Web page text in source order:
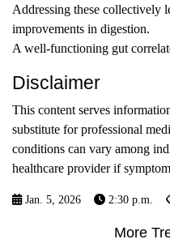
Addressing these collectively
improvements in digestion.
A well-functioning gut
Disclaimer
This content serves
substitute for professional
conditions can vary among
healthcare provider if
Jan. 5, 2026 2:30 p.m.
More